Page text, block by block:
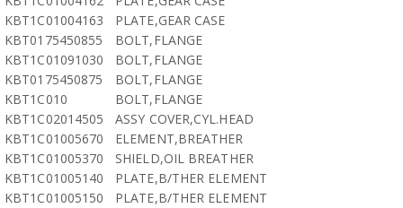
KBT1C01004163
PLATE,GEAR CASE
KBT0175450855
BOLT,FLANGE
KBT1C01091030
BOLT,FLANGE
KBT0175450875
BOLT,FLANGE
KBT1C010
BOLT,FLANGE
KBT1C02014505
ASSY COVER,CYL.HEAD
KBT1C01005670
ELEMENT,BREATHER
KBT1C01005370
SHIELD,OIL BREATHER
KBT1C01005140
PLATE,B/THER ELEMENT
KBT1C01005150
PLATE,B/THER ELEMENT